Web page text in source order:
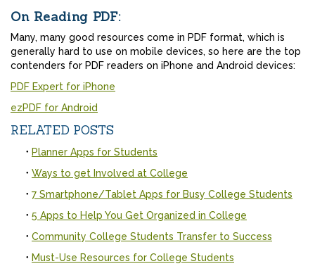
On Reading PDF:
Many, many good resources come in PDF format, which is
generally hard to use on mobile devices, so here are the top
contenders for PDF readers on iPhone and Android devices:
PDF Expert for iPhone
ezPDF for Android
RELATED POSTS
Planner Apps for Students
Ways to get Involved at College
7 Smartphone/Tablet Apps for Busy College Students
5 Apps to Help You Get Organized in College
Community College Students Transfer to Success
Must-Use Resources for College Students